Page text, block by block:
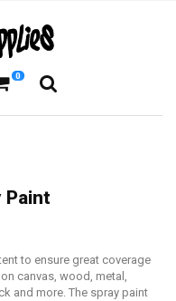
0
Paint
to ensure great coverage
canvas, wood, metal,
and more. The spray paint